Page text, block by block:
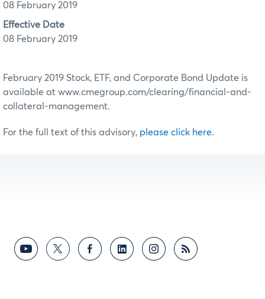
08 February 2019
Effective Date
08 February 2019
February 2019 Stock, ETF, and Corporate Bond Update is
available at www.cmegroup.com/clearing/financial-and-
collateral-management.
For the full text of this advisory, please click here.